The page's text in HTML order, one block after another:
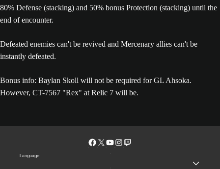
80% Defense (stacking) and 50% bonus Protection (stacking) until the
end of encounter.
Defeated enemies can't be revived and Mercenary allies can't be
instantly defeated.
Bonus info: Baylan Skoll will not be required for GL Ahsoka.
However, CT-7567 "Rex" at Relic 7 will be.
Language